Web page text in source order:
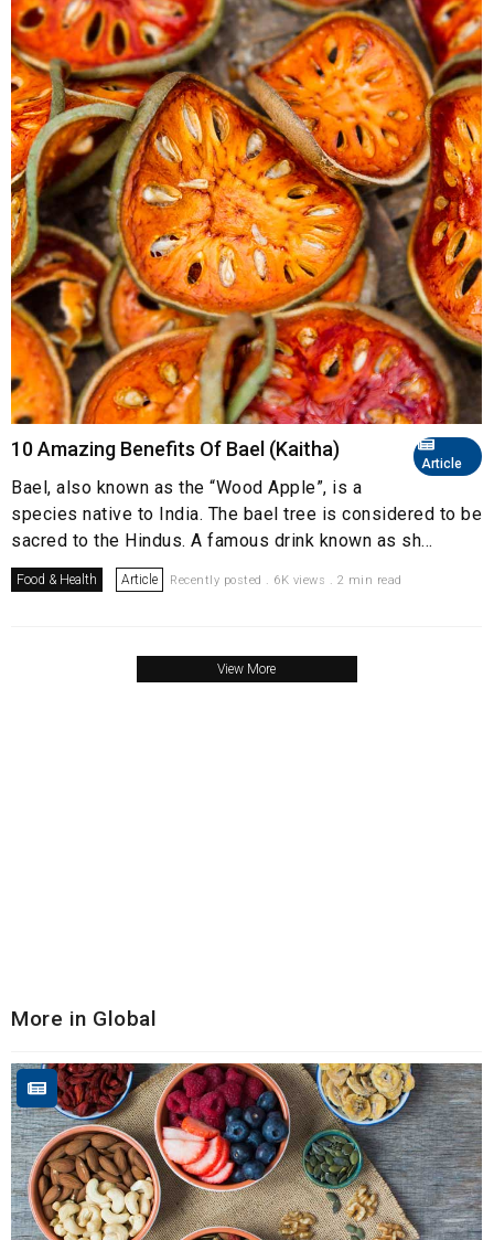
Article
10 Amazing Benefits Of Bael (Kaitha)
Bael, also known as the “Wood Apple”, is a
species native to India. The bael tree is considered to be
sacred to the Hindus. A famous drink known as sh...
Food & Health Article Recently posted . 6K views . 2 min read
View More
More in Global